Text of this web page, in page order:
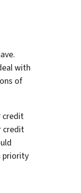
with
of
credit
credit
priority